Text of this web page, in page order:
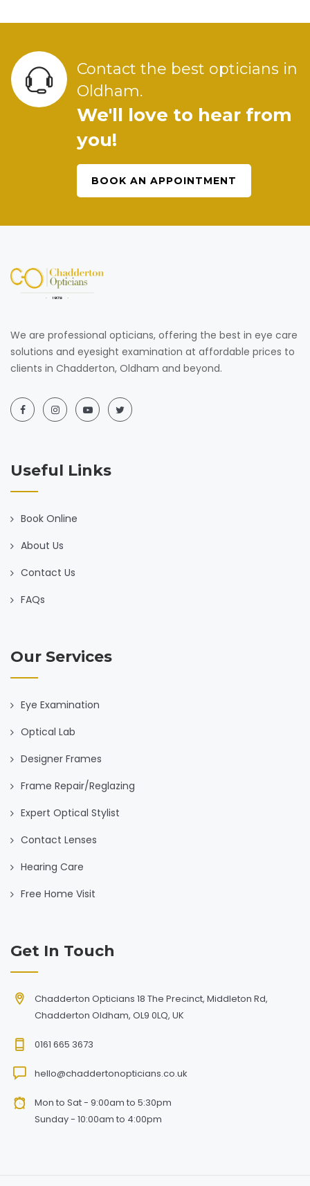
Contact the best opticians in
Oldham.
We'll love to hear from
you!
BOOK AN APPOINTMENT
We are professional opticians, offering the best in eye care
solutions and eyesight examination at affordable prices to
clients in Chadderton, Oldham and beyond.
Useful Links
Book Online
About Us
Contact Us
FAQs
Our Services
Eye Examination
Optical Lab
Designer Frames
Frame Repair/Reglazing
Expert Optical Stylist
Contact Lenses
Hearing Care
Free Home Visit
Get In Touch
Chadderton Opticians 18 The Precinct, Middleton Rd,
Chadderton Oldham, OL9 0LQ, UK
0161 665 3673
hello@chaddertonopticians.co.uk
Mon to Sat - 9:00am to 5:30pm
Sunday - 10:00am to 4:00pm